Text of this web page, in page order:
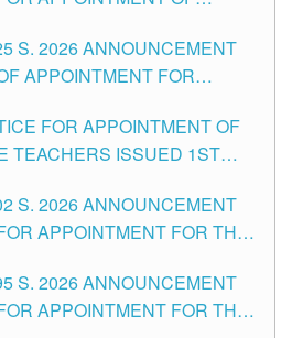
OF TUGUEGARAO CITY
S. 2026 ANNOUNCEMENT
APPOINTMENT FOR
OF TUGUEGARAO CITY
FOR APPOINTMENT OF
TEACHERS ISSUED 1ST
S. 2026 ANNOUNCEMENT
APPOINTMENT FOR THE
DIVISION OF
S. 2026 ANNOUNCEMENT
APPOINTMENT FOR THE